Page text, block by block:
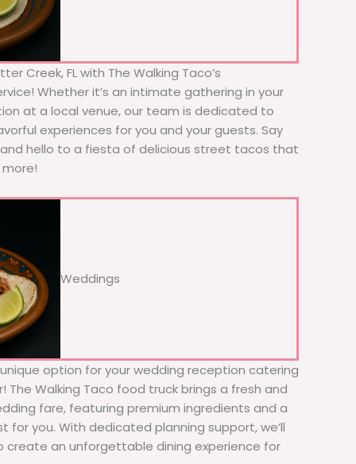
Creek, FL with The Walking Taco’s
Whether it’s an intimate gathering in your
at a local venue, our team is dedicated to
experiences for you and your guests. Say
hello to a fiesta of delicious street tacos that
Weddings
option for your wedding reception catering
The Walking Taco food truck brings a fresh and
fare, featuring premium ingredients and a
for you. With dedicated planning support, we’ll
create an unforgettable dining experience for